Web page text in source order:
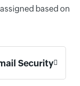
based on
Security